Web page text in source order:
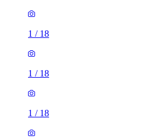
1 / 18
1 / 18
1 / 18